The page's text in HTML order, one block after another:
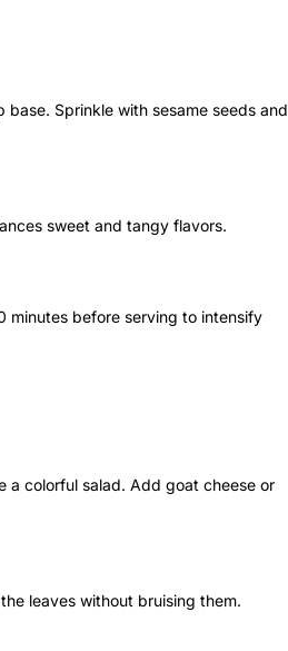
Sprinkle with sesame seeds and
sweet and tangy flavors.
minutes before serving to intensify
a colorful salad. Add goat cheese or
leaves without bruising them.